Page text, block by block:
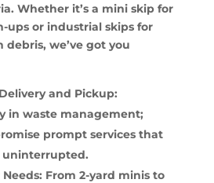
Whether it’s a mini skip for
ups or industrial skips for
we’ve got you
and Pickup:
in waste management;
prompt services that
uninterrupted.
From 2-yard minis to